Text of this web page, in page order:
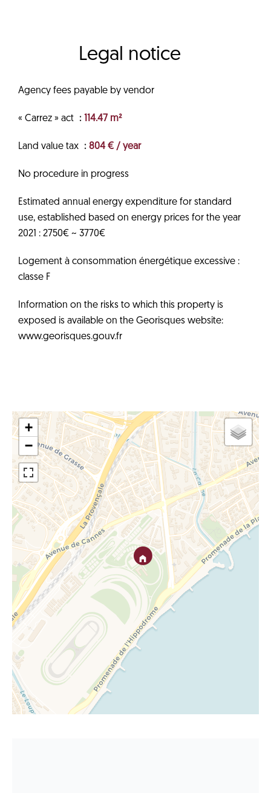
Legal notice
Agency fees payable by vendor
« Carrez » act 114.47 m²
Land value tax 804 € / year
No procedure in progress
Estimated annual energy expenditure for standard
use, established based on energy prices for the year
2021 : 2750€ ~ 3770€
Logement à consommation énergétique excessive :
classe F
Information on the risks to which this property is
exposed is available on the Georisques website:
www.georisques.gouv.fr
+
−